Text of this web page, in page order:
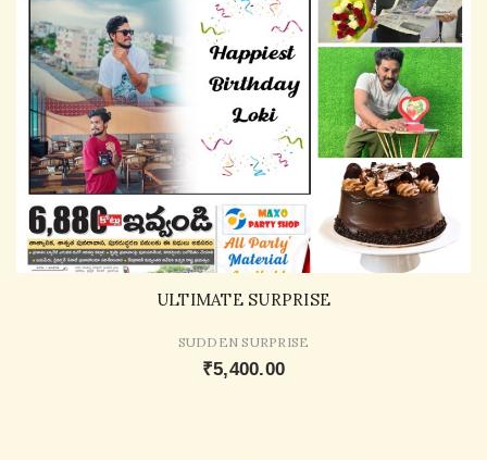
ULTIMATE SURPRISE
SUDDEN SURPRISE
₹5,400.00